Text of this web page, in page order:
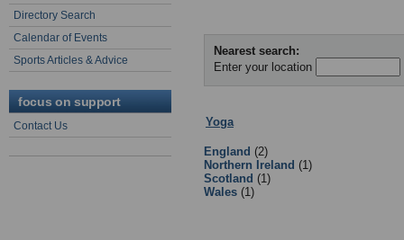
Directory Search
Calendar of Events
Sports Articles & Advice
focus on support
Contact Us
Nearest search:
Enter your location
Yoga
England (2)
Northern Ireland (1)
Scotland (1)
Wales (1)